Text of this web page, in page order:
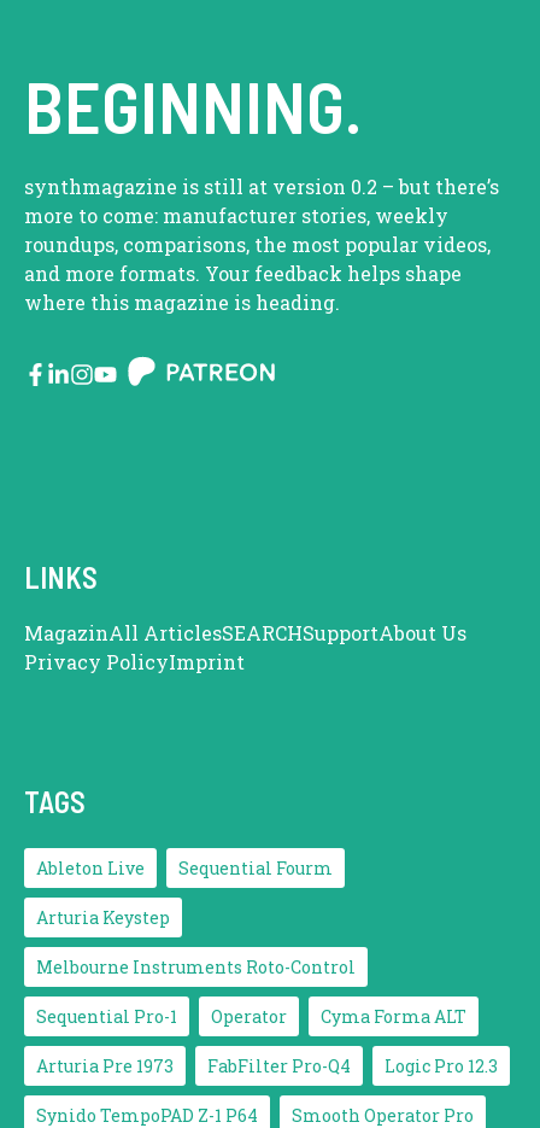
BEGINNING.
synthmagazine is still at version 0.2 – but there’s
more to come: manufacturer stories, weekly
roundups, comparisons, the most popular videos,
and more formats. Your feedback helps shape
where this magazine is heading.
LINKS
MagazinAll ArticlesSEARCHSupportAbout Us
Privacy PolicyImprint
TAGS
Ableton Live Sequential Fourm
Arturia Keystep
Melbourne Instruments Roto-Control
Sequential Pro-1 Operator Cyma Forma ALT
Arturia Pre 1973 FabFilter Pro-Q4 Logic Pro 12.3
Synido TempoPAD Z-1 P64 Smooth Operator Pro